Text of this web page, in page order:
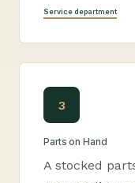
Service department
3
Parts on Hand
A stocked